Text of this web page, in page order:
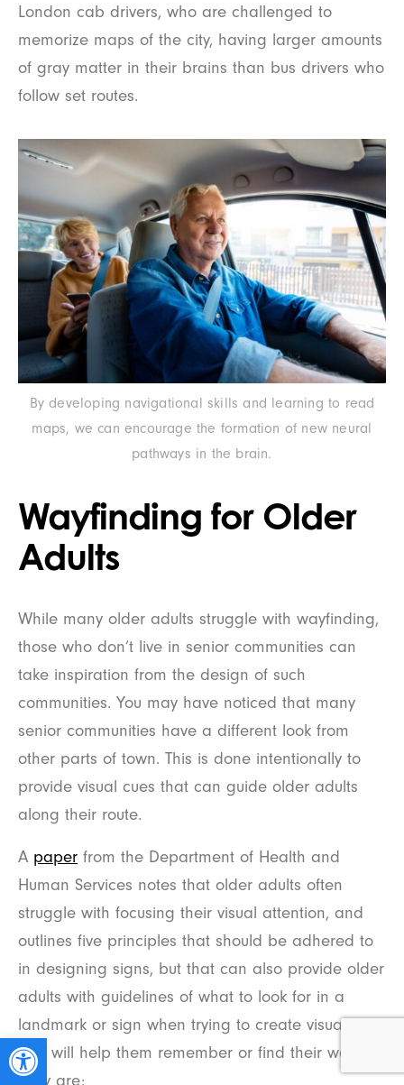
London cab drivers, who are challenged to
memorize maps of the city, having larger amounts
of gray matter in their brains than bus drivers who
follow set routes.
By developing navigational skills and learning to read
maps, we can encourage the formation of new neural
pathways in the brain.
Wayfinding for Older
Adults
While many older adults struggle with wayfinding,
those who don’t live in senior communities can
take inspiration from the design of such
communities. You may have noticed that many
senior communities have a different look from
other parts of town. This is done intentionally to
provide visual cues that can guide older adults
along their route.
A paper from the Department of Health and
Human Services notes that older adults often
struggle with focusing their visual attention, and
outlines five principles that should be adhered to
in designing signs, but that can also provide older
adults with guidelines of what to look for in a
landmark or sign when trying to create visual cues
that will help them remember or find their way.
They are:
Open toolbar